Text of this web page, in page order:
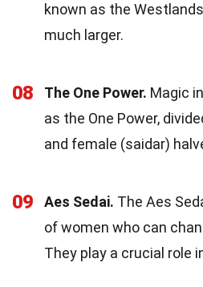
known as the
much larger.
08 The One Power. Magic
as the One Power,
and female (saidar)
09 Aes Sedai. The Aes
of women who can
They play a crucial role